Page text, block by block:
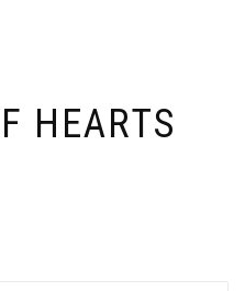
HEARTS